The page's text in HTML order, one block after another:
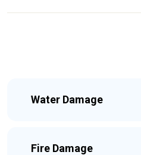
Water Damage
Fire Damage